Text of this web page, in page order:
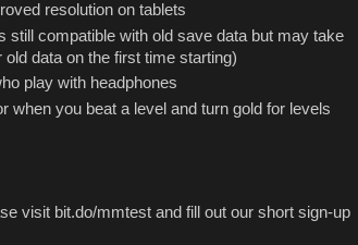
resolution on tablets
still compatible with old save data but may take
data on the first time starting)
play with headphones
when you beat a level and turn gold for levels
visit bit.do/mmtest and fill out our short sign-up